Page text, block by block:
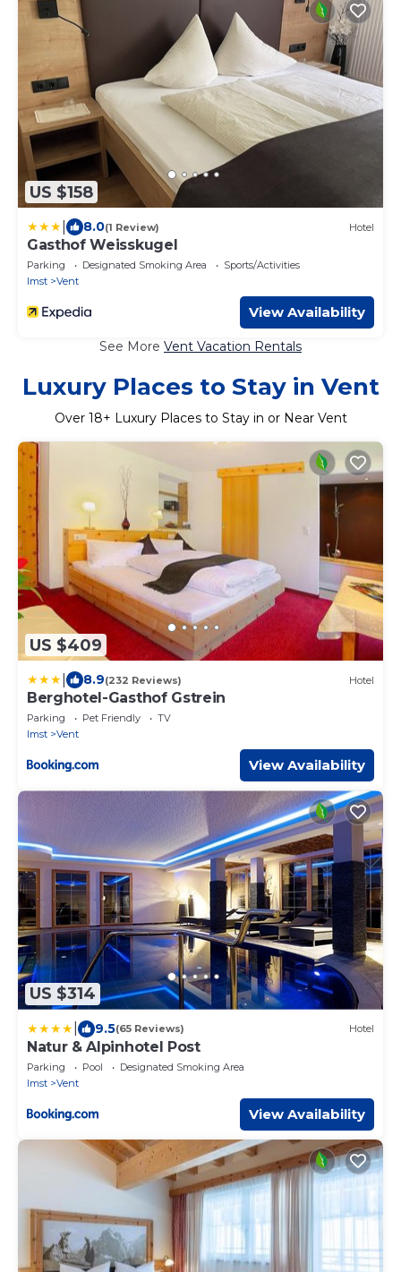
US $158
8.0(1 Review) Hotel
Gasthof Weisskugel
Parking Designated Smoking Area
Sports/Activities
Imst
Vent
View Availability
See More Vent Vacation Rentals
Luxury Places to Stay in Vent
Over 18+ Luxury Places to Stay in or Near Vent
US $409
8.9(232 Reviews) Hotel
Berghotel-Gasthof Gstrein
Parking Pet Friendly
TV
Imst
Vent
View Availability
US $314
9.5(65 Reviews) Hotel
Natur & Alpinhotel Post
Parking Pool
Designated Smoking Area
Imst
Vent
View Availability